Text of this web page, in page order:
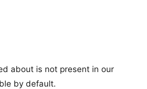
about is not present in our
by default.